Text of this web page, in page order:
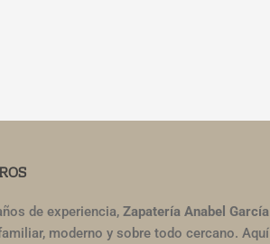
de experiencia,Zapatería Anabel García
moderno y sobre todo cercano. Aquí